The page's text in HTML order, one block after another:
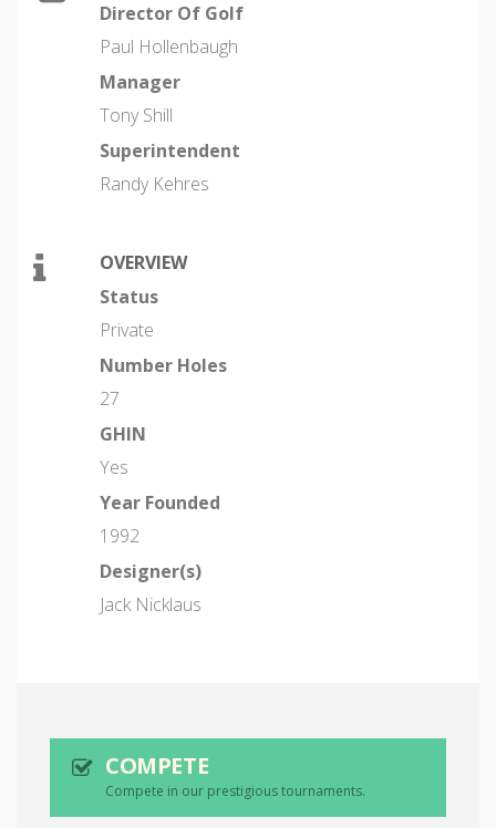
Director Of Golf
Paul Hollenbaugh
Manager
Tony Shill
Superintendent
Randy Kehres
OVERVIEW
Status
Private
Number Holes
27
GHIN
Yes
Year Founded
1992
Designer(s)
Jack Nicklaus
COMPETE
Compete in our prestigious tournaments.